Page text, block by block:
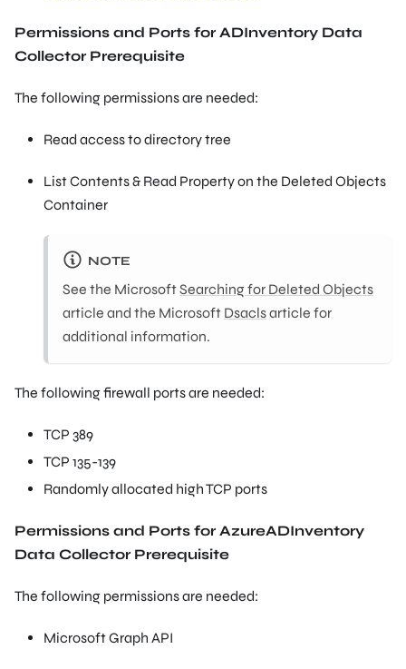
Permissions and Ports for ADInventory Data
Collector Prerequisite
The following permissions are needed:
Read access to directory tree
List Contents & Read Property on the Deleted Objects
Container
NOTE
See the MicrosoftSearching for Deleted Objects
article and the Microsoft Dsaclsarticle for
additional information.
The following firewall ports are needed:
TCP 389
TCP 135-139
Randomly allocated high TCP ports
Permissions and Ports for AzureADInventory
Data Collector Prerequisite
The following permissions are needed:
Microsoft Graph API